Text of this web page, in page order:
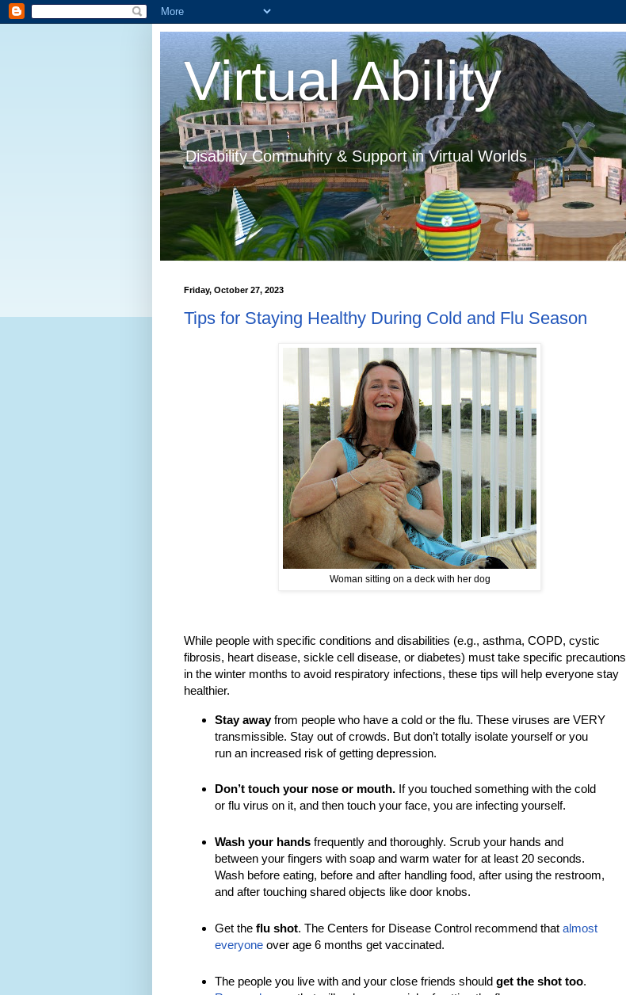
Virtual Ability
Disability Community & Support in Virtual Worlds
Friday, October 27, 2023
Tips for Staying Healthy During Cold and Flu Season
Woman sitting on a deck with her dog
While people with specific conditions and disabilities (e.g., asthma, COPD, cystic
fibrosis, heart disease, sickle cell disease, or diabetes) must take specific precautions
in the winter months to avoid respiratory infections, these tips will help everyone stay
healthier.
Stay awayfrom people who have a cold or the flu. These viruses are VERY
transmissible. Stay out of crowds. But don’t totally isolate yourself or you
run an increased risk of getting depression.
Don’t touch your nose or mouth.If you touched something with the cold
or flu virus on it, and then touch your face, you are infecting yourself.
Wash your handsfrequently and thoroughly. Scrub your hands and
between your fingers with soap and warm water for at least 20 seconds.
Wash before eating, before and after handling food, after using the restroom,
and after touching shared objects like door knobs.
Get the flu shot. The Centers for Disease Control recommend that almost
everyoneover age 6 months get vaccinated.
The people you live with and your close friends should get the shot too.